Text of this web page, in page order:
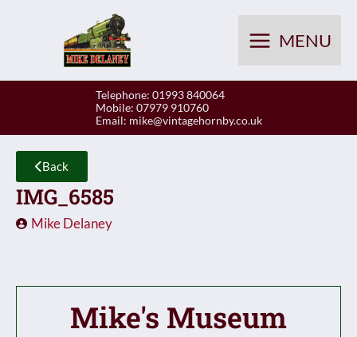
MENU
Telephone: 01993 840064
Mobile: 07979 910760
Email: mike@vintagehornby.co.uk
Back
IMG_6585
Mike Delaney
Mike's Museum